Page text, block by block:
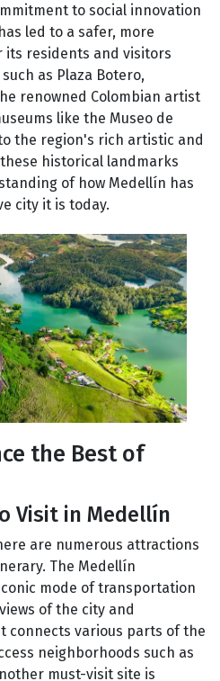
to social innovation
led to a safer, more
its residents and visitors
as Plaza Botero,
renowned Colombian artist
like the Museo de
the region's rich artistic and
historical landmarks
of how Medellín has
city it is today.
the Best of
Visit in Medellín
are numerous attractions
The Medellín
mode of transportation
of the city and
connects various parts of the
neighborhoods such as
must-visit site is